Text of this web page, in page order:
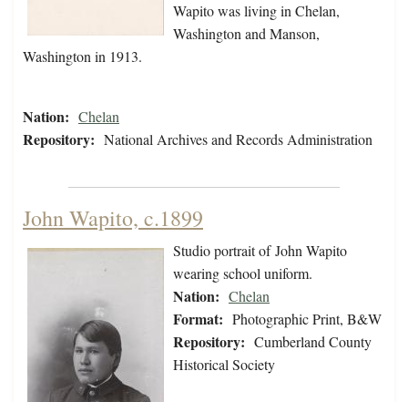
Wapito was living in Chelan,
Washington and Manson,
Washington in 1913.
Nation: Chelan
Repository: National Archives and Records Administration
John Wapito, c.1899
Studio portrait of John Wapito
wearing school uniform.
Nation: Chelan
Format: Photographic Print, B&W
Repository: Cumberland County
Historical Society